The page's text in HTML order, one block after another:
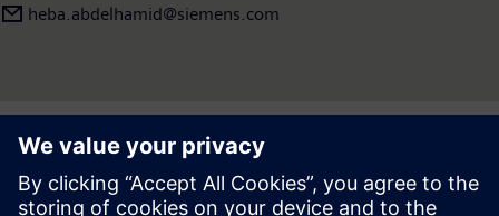
heba.abdelhamid​@siemens.com